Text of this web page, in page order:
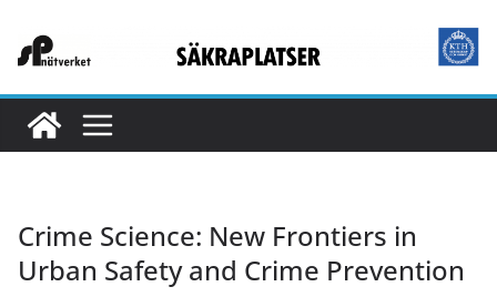
Crime Science: New Frontiers in
Urban Safety and Crime Prevention